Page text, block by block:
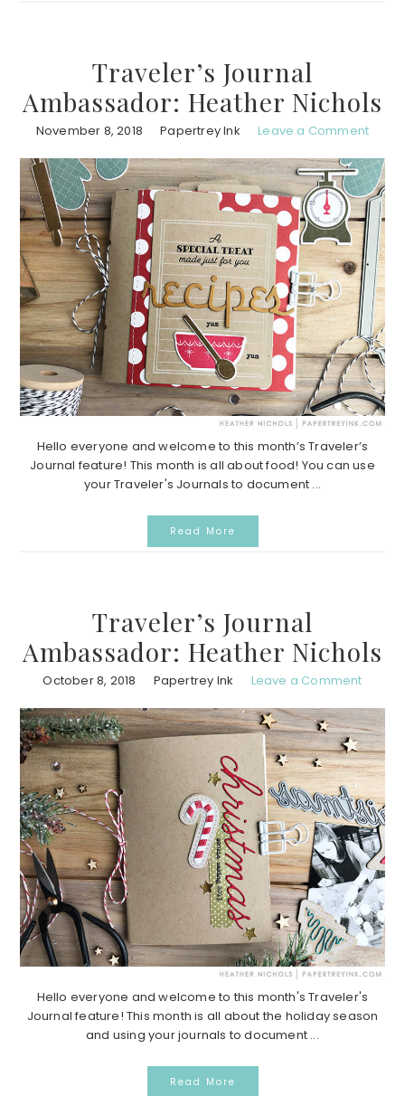
Traveler’s Journal
Ambassador: Heather Nichols
November 8, 2018 Papertrey Ink Leave a Comment
Hello everyone and welcome to this month’s Traveler’s
Journal feature! This month is all about food! You can use
your Traveler's Journals to document ...
Read More
Traveler’s Journal
Ambassador: Heather Nichols
October 8, 2018 Papertrey Ink Leave a Comment
Hello everyone and welcome to this month's Traveler's
Journal feature! This month is all about the holiday season
and using your journals to document ...
Read More